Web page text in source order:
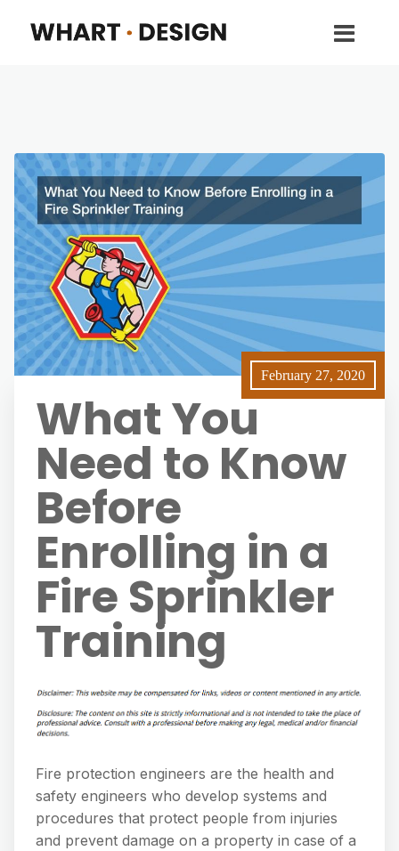
February 27, 2020
What You
Need to Know
Before
Enrolling in a
Fire Sprinkler
Training
Fire protection engineers are the health and
safety engineers who develop systems and
procedures that protect people from injuries
and prevent damage on a property in case of a